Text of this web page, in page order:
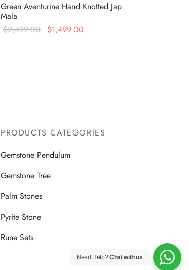
Green Aventurine Hand Knotted Jap
Mala
$2,499.00
Original
$1,499.00
PRODUCTS CATEGORIES
Gemstone Pendulum
Gemstone Tree
Palm Stones
Pyrite Stone
Rune Sets
Need Help?Chat with us